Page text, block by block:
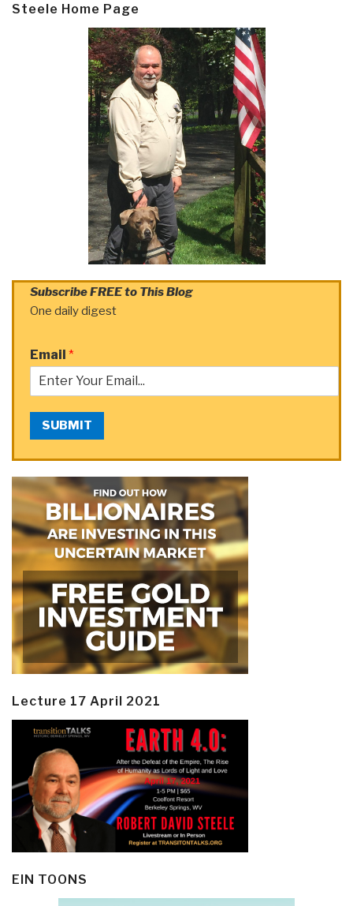
Steele Home Page
Subscribe FREE to This Blog
One daily digest
Email *
SUBMIT
Lecture 17 April 2021
EIN TOONS